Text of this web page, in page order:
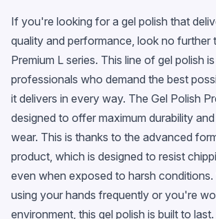
If you're looking for a gel polish that
quality and performance, look no further
Premium L series. This line of gel polish
professionals who demand the best
it delivers in every way. The Gel Polish
designed to offer maximum durability
wear. This is thanks to the advanced
product, which is designed to resist
even when exposed to harsh
using your hands frequently or you're
environment, this gel polish is built to